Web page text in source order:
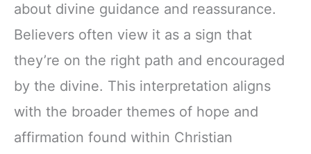
about divine guidance and reassurance.
Believers often view it as a sign that
they’re on the right path and encouraged
by the divine. This interpretation aligns
with the broader themes of hope and
affirmation found within Christian